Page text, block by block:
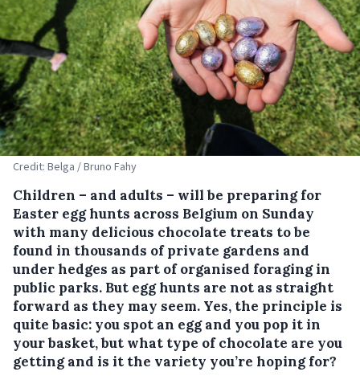
Credit: Belga / Bruno Fahy
Children – and adults – will be preparing for
Easter egg hunts across Belgium on Sunday
with many delicious chocolate treats to be
found in thousands of private gardens and
under hedges as part of organised foraging in
public parks. But egg hunts are not as straight
forward as they may seem. Yes, the principle is
quite basic: you spot an egg and you pop it in
your basket, but what type of chocolate are you
getting and is it the variety you’re hoping for?